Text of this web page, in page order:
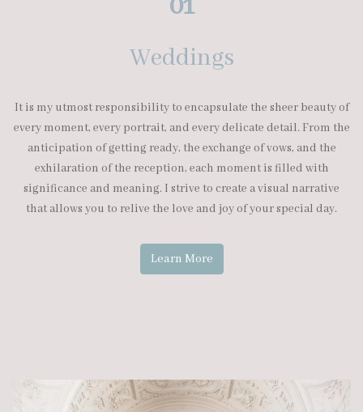
Weddings
It is my utmost responsibility to encapsulate the sheer beauty of
every moment, every portrait, and every delicate detail. From the
anticipation of getting ready, the exchange of vows, and the
exhilaration of the reception, each moment is filled with
significance and meaning. I strive to create a visual narrative
that allows you to relive the love and joy of your special day.
Learn More